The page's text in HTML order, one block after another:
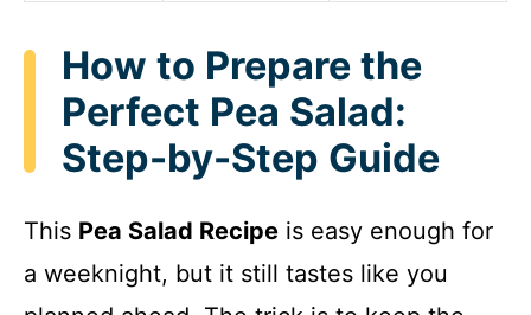
How to Prepare the
Perfect Pea Salad:
Step-by-Step Guide
This Pea Salad Recipe is easy enough for
a weeknight, but it still tastes like you